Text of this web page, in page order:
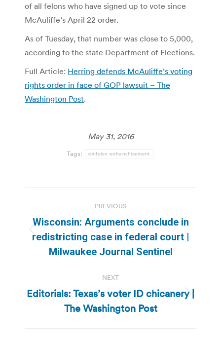
of all felons who have signed up to vote since
McAuliffe’s April 22 order.
As of Tuesday, that number was close to 5,000,
according to the state Department of Elections.
Full Article: Herring defends McAuliffe’s voting
rights order in face of GOP lawsuit – The
Washington Post.
May 31, 2016
Tags: ex-felon enfranchisement
navigation
PREVIOUS
Previous
post:
Wisconsin: Arguments conclude in
redistricting case in federal court |
Milwaukee Journal Sentinel
NEXT
Next
post:
Editorials: Texas’s voter ID chicanery |
The Washington Post